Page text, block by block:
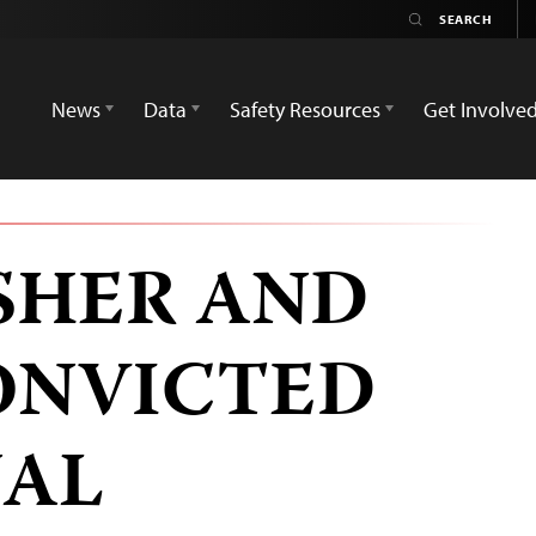
News
Data Safety Resources Get Involved
AND